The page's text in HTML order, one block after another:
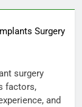
Surgery
surgery
factors,
and